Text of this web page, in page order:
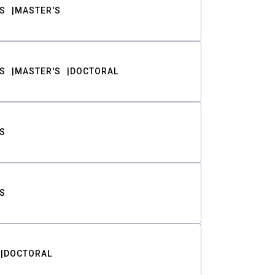
MASTER'S
MASTER'S DOCTORAL
DOCTORAL